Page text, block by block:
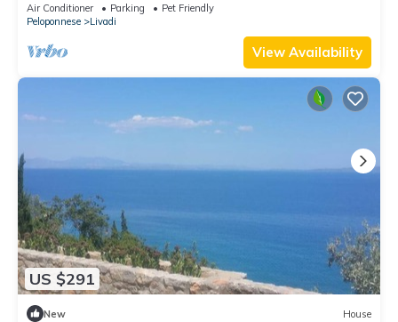
Air Conditioner Parking
Pet Friendly
Peloponnese
Livadi
View Availability
US $291
New House